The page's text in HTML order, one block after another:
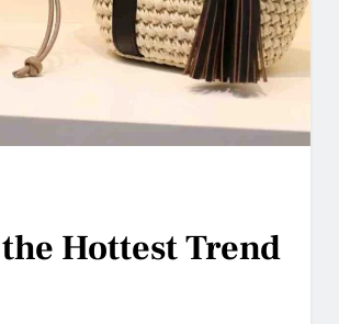
Hottest Trend